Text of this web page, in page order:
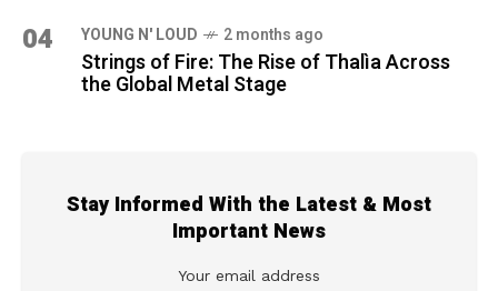
04 YOUNG N' LOUD 2 months ago
Strings of Fire: The Rise of Thalìa Across
the Global Metal Stage
Stay Informed With the Latest & Most
Important News